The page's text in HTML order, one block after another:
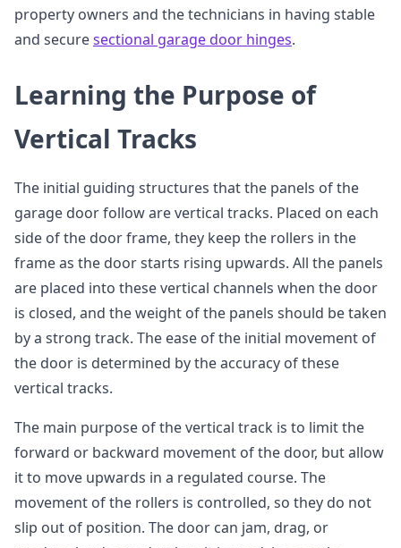
property owners and the technicians in having stable
and securesectional garage door hinges.
Learning the Purpose of
Vertical Tracks
The initial guiding structures that the panels of the
garage door follow are vertical tracks. Placed on each
side of the door frame, they keep the rollers in the
frame as the door starts rising upwards. All the panels
are placed into these vertical channels when the door
is closed, and the weight of the panels should be taken
by a strong track. The ease of the initial movement of
the door is determined by the accuracy of these
vertical tracks.
The main purpose of the vertical track is to limit the
forward or backward movement of the door, but allow
it to move upwards in a regulated course. The
movement of the rollers is controlled, so they do not
slip out of position. The door can jam, drag, or